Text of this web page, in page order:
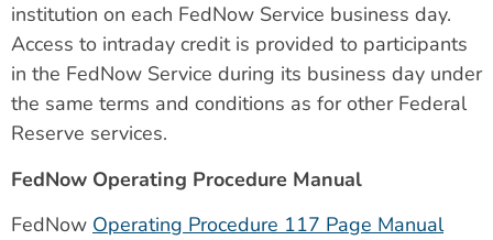
institution on each FedNow Service business day.
Access to intraday credit is provided to participants
in the FedNow Service during its business day under
the same terms and conditions as for other Federal
Reserve services.
FedNow Operating Procedure Manual
FedNow Operating Procedure 117 Page Manual